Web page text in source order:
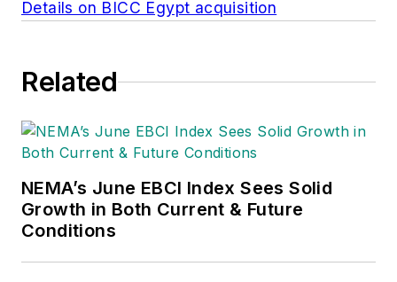
Details on BICC Egypt acquisition
Related
NEMA’s June EBCI Index Sees Solid
Growth in Both Current & Future
Conditions